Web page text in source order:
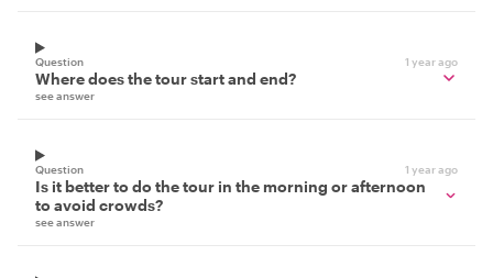
Question 1 year ago
Where does the tour start and end?
see answer
Question 1 year ago
Is it better to do the tour in the morning or afternoon
to avoid crowds?
see answer